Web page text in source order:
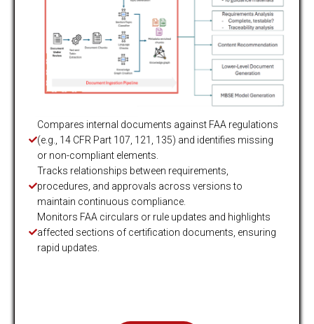
Compares internal documents against FAA regulations
(e.g., 14 CFR Part 107, 121, 135) and identifies missing
or non-compliant elements.
Tracks relationships between requirements,
procedures, and approvals across versions to
maintain continuous compliance.
Monitors FAA circulars or rule updates and highlights
affected sections of certification documents, ensuring
rapid updates.